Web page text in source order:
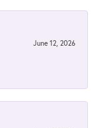
June 12, 2026